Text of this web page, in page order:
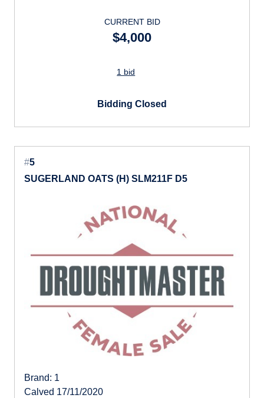
CURRENT BID
$4,000
1 bid
Bidding Closed
#5
SUGERLAND OATS (H) SLM211F D5
Brand: 1
Calved 17/11/2020